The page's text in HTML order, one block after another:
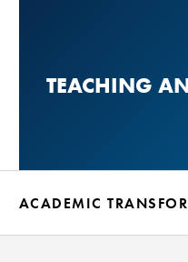
contentTEACHING
ACADEMIC